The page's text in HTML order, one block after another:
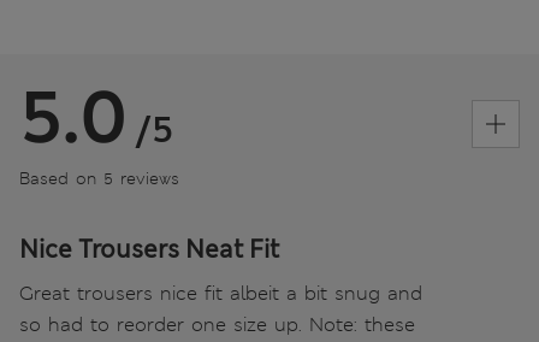
5.0 /5
Based on 5 reviews
Nice Trousers Neat Fit
Great trousers nice fit albeit a bit snug and
so had to reorder one size up. Note: these